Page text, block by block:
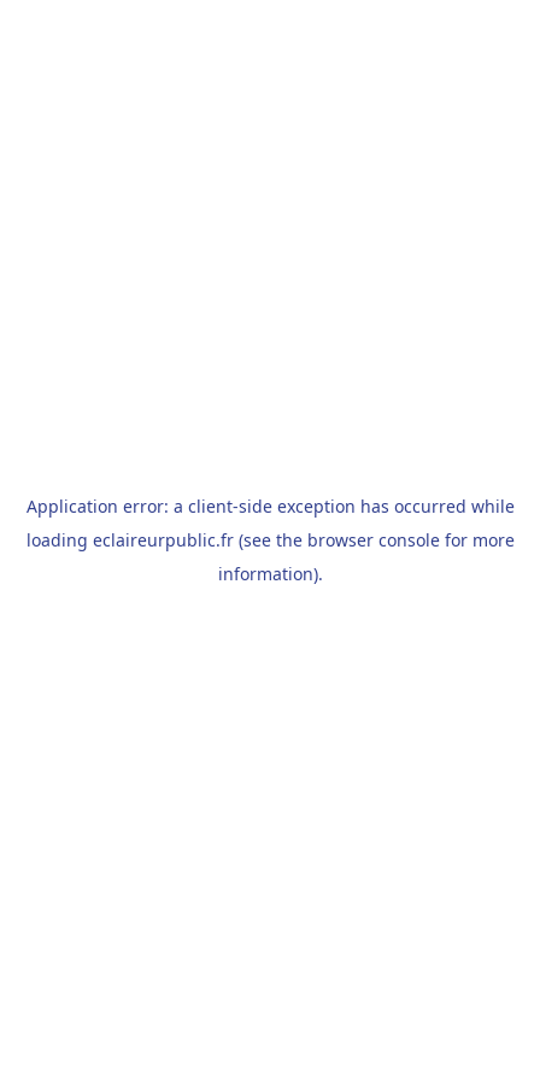
Application error: a client-side exception has occurred while
loading eclaireurpublic.fr(see the browser consolefor more
information).